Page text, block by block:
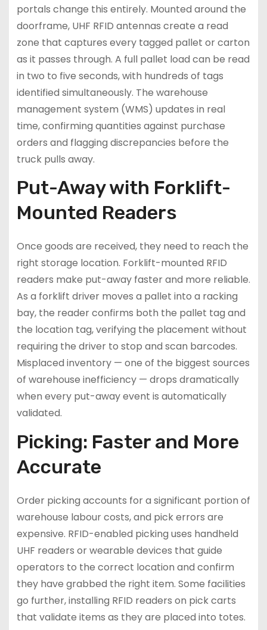
portals change this entirely. Mounted around the
doorframe, UHF RFID antennas create a read
zone that captures every tagged pallet or carton
as it passes through. A full pallet load can be read
in two to five seconds, with hundreds of tags
identified simultaneously. The warehouse
management system (WMS) updates in real
time, confirming quantities against purchase
orders and flagging discrepancies before the
truck pulls away.
Put-Away with Forklift-
Mounted Readers
Once goods are received, they need to reach the
right storage location. Forklift-mounted RFID
readers make put-away faster and more reliable.
As a forklift driver moves a pallet into a racking
bay, the reader confirms both the pallet tag and
the location tag, verifying the placement without
requiring the driver to stop and scan barcodes.
Misplaced inventory — one of the biggest sources
of warehouse inefficiency — drops dramatically
when every put-away event is automatically
validated.
Picking: Faster and More
Accurate
Order picking accounts for a significant portion of
warehouse labour costs, and pick errors are
expensive. RFID-enabled picking uses handheld
UHF readers or wearable devices that guide
operators to the correct location and confirm
they have grabbed the right item. Some facilities
go further, installing RFID readers on pick carts
that validate items as they are placed into totes.